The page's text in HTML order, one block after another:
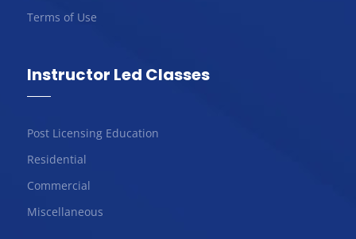
Terms of Use
Instructor Led Classes
Post Licensing Education
Residential
Commercial
Miscellaneous